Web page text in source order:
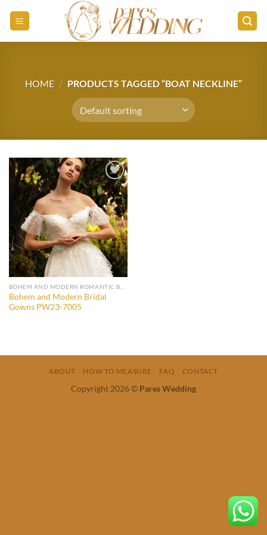
HOME / PRODUCTS TAGGED “BOAT NECKLINE”
Add to
wishlist
Bohem and Modern Bridal
Gowns PW23-7005
ABOUT HOW TO MEASURE FAQ CONTACT
Copyright 2026 © Pares Wedding